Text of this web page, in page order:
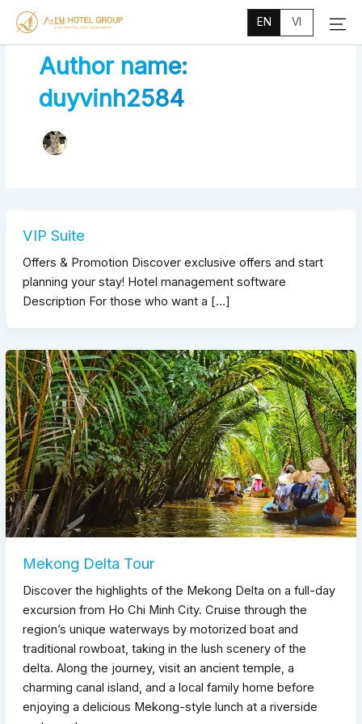
content
EN VI Menu
Author name:
duyvinh2584
VIP Suite
Offers & Promotion Discover exclusive offers and start
planning your stay! Hotel management software
Description For those who want a […]
Mekong Delta Tour
Discover the highlights of the Mekong Delta on a full-day
excursion from Ho Chi Minh City. Cruise through the
region’s unique waterways by motorized boat and
traditional rowboat, taking in the lush scenery of the
delta. Along the journey, visit an ancient temple, a
charming canal island, and a local family home before
enjoying a delicious Mekong-style lunch at a riverside